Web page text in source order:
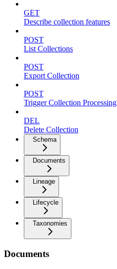
GET
Describe collection features
POST
List Collections
POST
Export Collection
POST
Trigger Collection Processing
DEL
Delete Collection
Schema
Documents
Lineage
Lifecycle
Taxonomies
Documents